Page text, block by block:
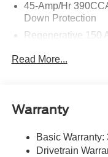
45-Amp/Hr
Down Protection
Regenerative 150
Control
Gas-Pressurized
Front And Rear
Electric Power-
Read More...
Warranty
Basic
Drivetrain